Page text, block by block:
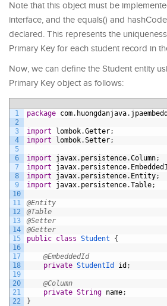
Note that this object must be
interface, and the equals() and
declared. This represents the
Primary Key for each student record in
Now, we can define the Student entity
Primary Key object as follows:
1
2
3
4
5
6
7
8
9
10
11
12
13
14
15
16
17
18
19
20
21
22
package com. huongdanjava.
import lombok.Getter;
import
lombok.Setter;
import javax. persistence.Column;
import
javax. persistence.
import
javax. persistence. Entity;
import
javax. persistence.Table;
@Entity
@Table
@Setter
@Getter
public class Student {
@EmbeddedId
private StudentId id ;
@Column
private String name;
}